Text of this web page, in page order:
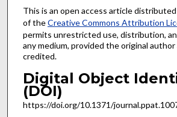
This is an open access article
of theCreative Commons Attribution
permits unrestricted use, distribution,
any medium, provided the original
credited.
Digital Object
(DOI)
https://doi.org/10.1371/